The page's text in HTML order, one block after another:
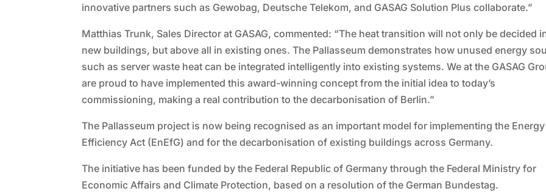
innovative partners such as Gewobag, Deutsche Telekom, and GASAG Solution Plus collaborate.”
Matthias Trunk, Sales Director at GASAG, commented: “The heat transition will not only be decided
new buildings, but above all in existing ones. The Pallasseum demonstrates how unused energy
such as server waste heat can be integrated intelligently into existing systems. We at the GASAG
are proud to have implemented this award-winning concept from the initial idea to today’s
commissioning, making a real contribution to the decarbonisation of Berlin.”
The Pallasseum project is now being recognised as an important model for implementing the Energy
Efficiency Act (EnEfG) and for the decarbonisation of existing buildings across Germany.
The initiative has been funded by the Federal Republic of Germany through the Federal Ministry for
Economic Affairs and Climate Protection, based on a resolution of the German Bundestag.